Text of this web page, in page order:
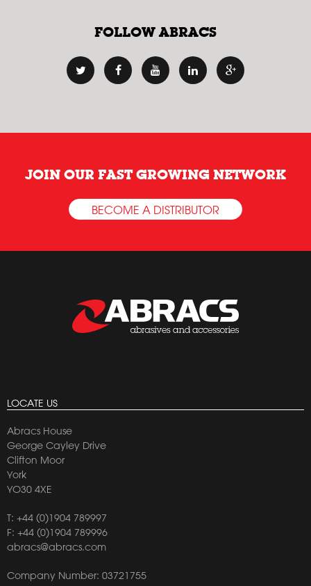
FOLLOW ABRACS
JOIN OUR FAST GROWING NETWORK
BECOME A DISTRIBUTOR
LOCATE US
Abracs House
George Cayley Drive
Clifton Moor
York
YO30 4XE
T: +44 (0)1904 789997
F: +44 (0)1904 789996
abracs@abracs.com
Company Number: 03721755